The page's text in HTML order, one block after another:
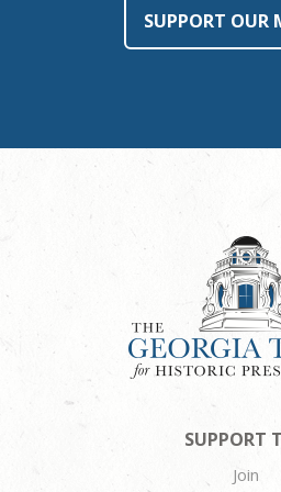
SUPPORT OUR
SUPPORT
Join